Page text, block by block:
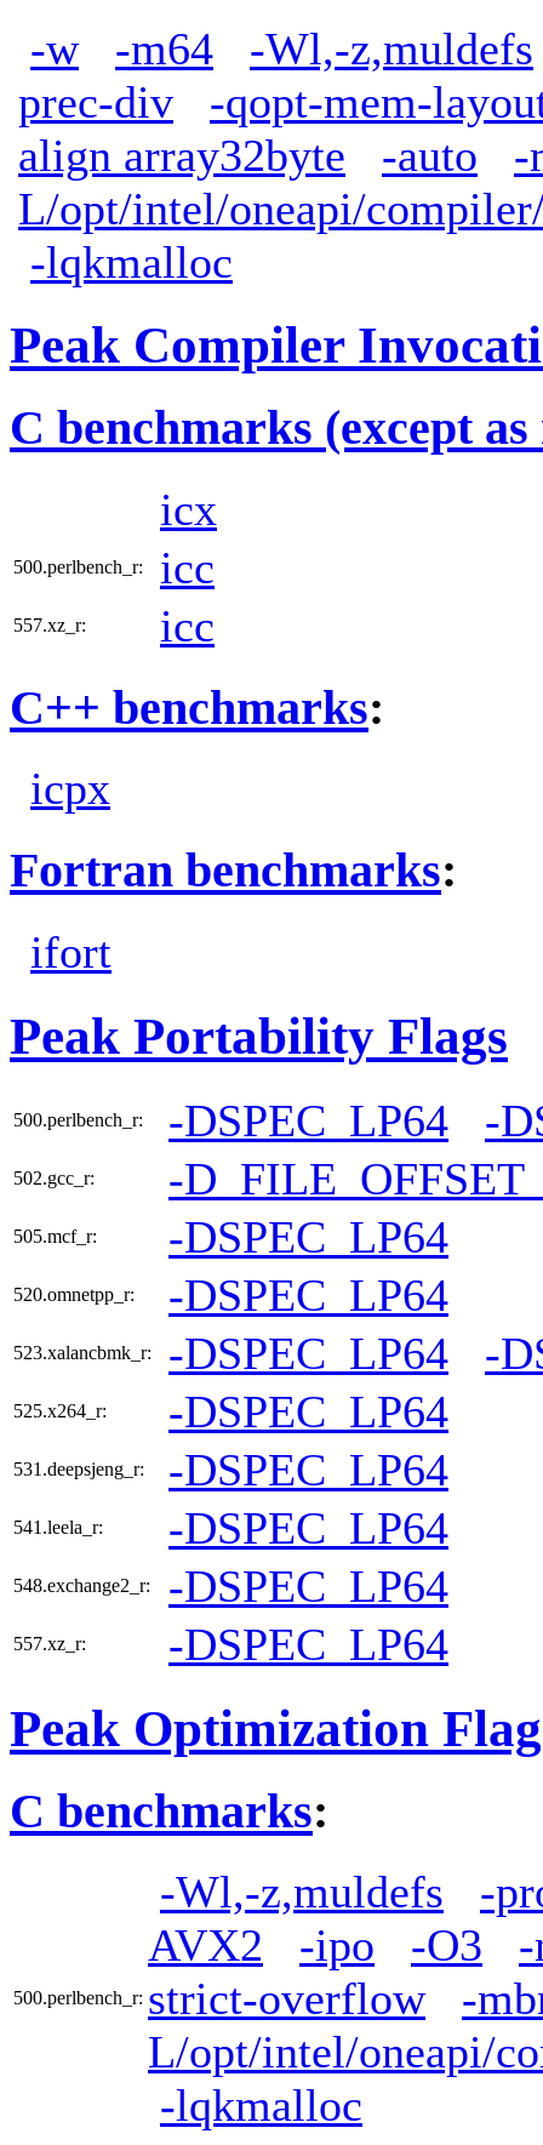
-w -m64
-Wl,-z,muldefs
prec-div
-qopt-mem-
align array32byte
-auto
-
L/opt/intel/oneapi/
-lqkmalloc
Peak Compiler
C benchmarks (except
icx
500.perlbench_r: icc
557.xz_r: icc
C++ benchmarks:
icpx
Fortran benchmarks:
ifort
Peak Portability Flags
500.perlbench_r: -DSPEC_LP64 -
502.gcc_r: -
505.mcf_r: -DSPEC_LP64
520.omnetpp_r: -DSPEC_LP64
523.xalancbmk_r: -DSPEC_LP64 -
525.x264_r: -DSPEC_LP64
531.deepsjeng_r: -DSPEC_LP64
541.leela_r: -DSPEC_LP64
548.exchange2_r: -DSPEC_LP64
557.xz_r: -DSPEC_LP64
Peak Optimization
C benchmarks:
500.perlbench_r:
-Wl,-z,muldefs
-
AVX2
-ipo -O3
strict-overflow
-
L/opt/intel/oneapi/
-lqkmalloc